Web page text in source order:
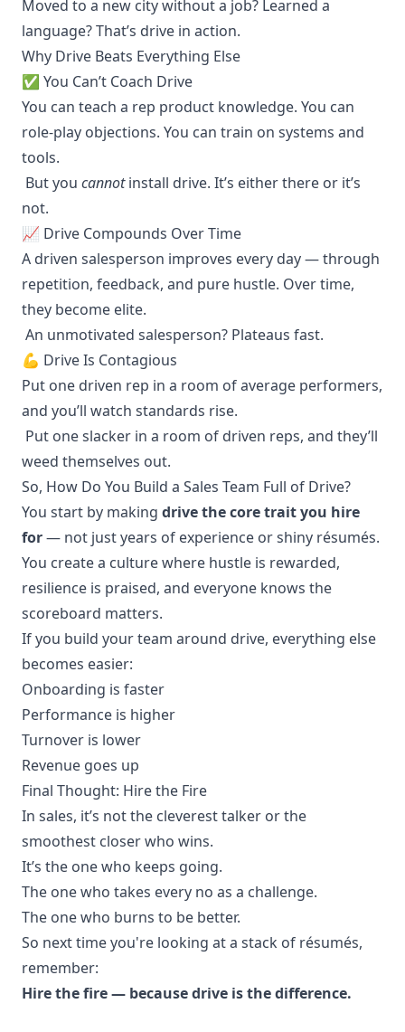
Moved to a new city without a job? Learned a
language? That’s drive in action.
Why Drive Beats Everything Else
✅ You Can’t Coach Drive
You can teach a rep product knowledge. You can
role-play objections. You can train on systems and
tools.
But you cannotinstall drive. It’s either there or it’s
not.
📈 Drive Compounds Over Time
A driven salesperson improves every day — through
repetition, feedback, and pure hustle. Over time,
they become elite.
An unmotivated salesperson? Plateaus fast.
💪 Drive Is Contagious
Put one driven rep in a room of average performers,
and you’ll watch standards rise.
Put one slacker in a room of driven reps, and they’ll
weed themselves out.
So, How Do You Build a Sales Team Full of Drive?
You start by making drive the core trait you hire
for— not just years of experience or shiny résumés.
You create a culture where hustle is rewarded,
resilience is praised, and everyone knows the
scoreboard matters.
If you build your team around drive, everything else
becomes easier:
Onboarding is faster
Performance is higher
Turnover is lower
Revenue goes up
Final Thought: Hire the Fire
In sales, it’s not the cleverest talker or the
smoothest closer who wins.
It’s the one who keeps going.
The one who takes every no as a challenge.
The one who burns to be better.
So next time you're looking at a stack of résumés,
remember:
Hire the fire — because drive is the difference.